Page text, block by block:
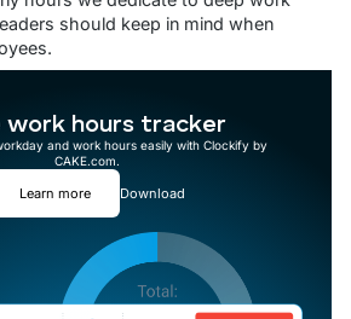
should keep in mind when
work hours tracker
and work hours easily with Clockify by
CAKE.com.
Learn more Download